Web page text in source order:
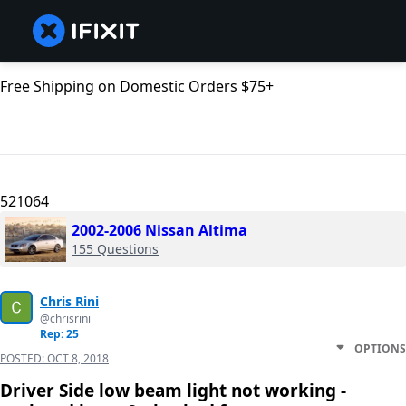
Free Shipping on Domestic Orders $75+
521064
2002-2006 Nissan Altima
155 Questions
Chris Rini
@chrisrini
Rep: 25
POSTED:OCT 8, 2018
OPTIONS
Driver Side low beam light not working -